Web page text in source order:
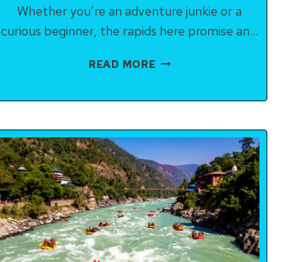
Whether you’re an adventure junkie or a
curious beginner, the rapids here promise an…
READ MORETOP
YOU
MUST
EXPERIENCE